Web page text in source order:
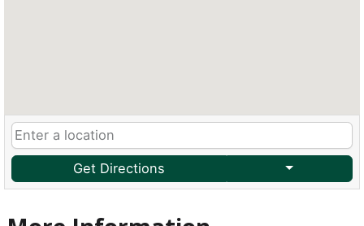
Get Directions